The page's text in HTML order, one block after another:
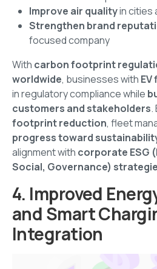
Improve air qualityin cities
Strengthen brand
focused company
With carbon footprint
worldwide, businesses with
in regulatory compliance while
customers and stakeholders.
footprint reduction, fleet
progress toward
alignment with corporate ESG
Social, Governance)
4. Improved
and Smart
Integration